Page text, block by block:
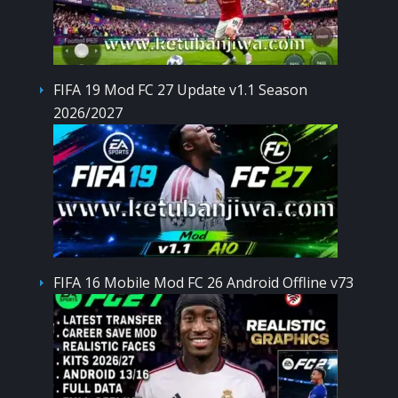
FIFA 19 Mod FC 27 Update v1.1 Season
2026/2027
FIFA 16 Mobile Mod FC 26 Android Offline v73